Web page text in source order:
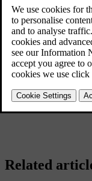
Removing a media
In the normal view
OK/MENUand select
Removing a phone
In the normal view for
Related